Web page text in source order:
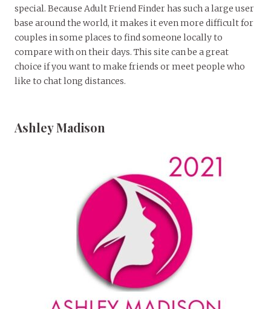
special. Because Adult Friend Finder has such a large user
base around the world, it makes it even more difficult for
couples in some places to find someone locally to
compare with on their days. This site can be a great
choice if you want to make friends or meet people who
like to chat long distances.
Ashley Madison